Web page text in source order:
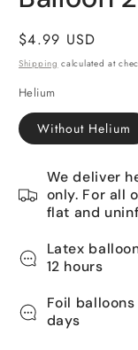
Regular
price
$4.99 USD
Shipping calculated at
Helium
Without Helium
We deliver
only. For all
flat and
Latex
12 hours
Foil
days